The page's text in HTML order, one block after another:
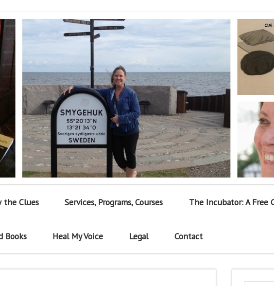
the Clues Services, Programs, Courses The Incubator: A
Books Heal My Voice Legal Contact